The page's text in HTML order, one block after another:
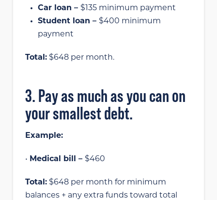
Car loan – $135 minimum payment
Student loan – $400 minimum
payment
Total:$648 per month.
3. Pay as much as you can on
your smallest debt.
Example:
• Medical bill – $460
Total:$648 per month for minimum
balances + any extra funds toward total